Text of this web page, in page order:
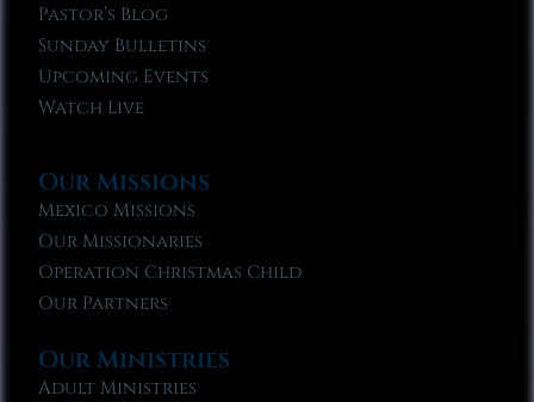
Pastor’s Blog
Sunday Bulletins
Upcoming Events
Watch Live
Our Missions
Mexico Missions
Our Missionaries
Operation Christmas Child
Our Partners
Our Ministries
Adult Ministries